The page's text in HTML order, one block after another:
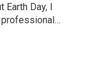
Earth Day, I
professional…